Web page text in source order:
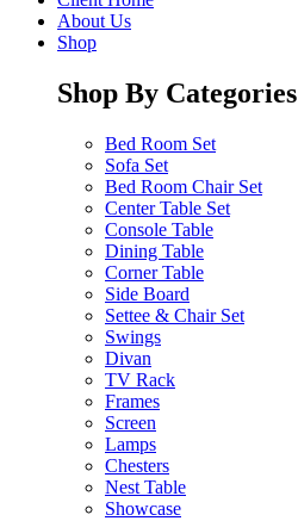
About Us
Shop
Shop By Categories
Bed Room Set
Sofa Set
Bed Room Chair Set
Center Table Set
Console Table
Dining Table
Corner Table
Side Board
Settee & Chair Set
Swings
Divan
TV Rack
Frames
Screen
Lamps
Chesters
Nest Table
Showcase